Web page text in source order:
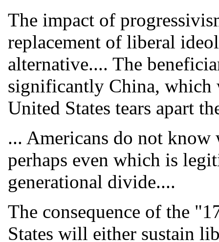
The impact of
replacement of liberal
alternative.... The
significantly China, which
United States tears apart
... Americans do not
perhaps even which is
generational divide....
The consequence of the
States will either sustain